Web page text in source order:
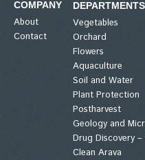
COMPANY
About
Contact
DEPARTMENTS
Vegetables
Orchard
Flowers
Aquaculture
Soil and Water
Plant Protection
Postharvest
Geology and
Drug Discovery –
Clean Arava